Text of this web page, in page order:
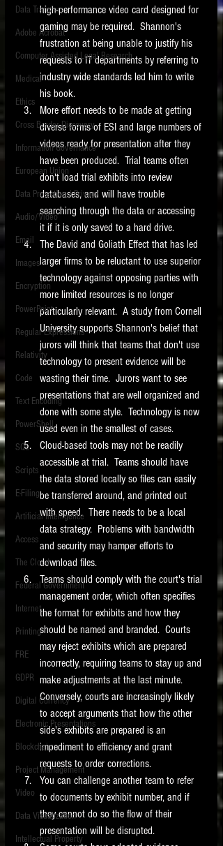
Data Transfers
Adobe Acrobat
Computer Assisted Legal Research
Medical
Ethics
Cross Border Discovery
Information Governance
European Union
Data Protection / Privacy
Audio/Video
Email
Images
Encryption
PowerPoint
Regular Expressions
Relativity
Code
Text Encoding
PowerShell
SQL
Scripts
E-Filing
Artificial Intelligence
Access
The Cloud
Federal Government
Internet
Printing
FRE
GDPR
Digital Currency
Electronic Presentations
Blockchain
Project Management
Video
Data Visualization
Intellectual Property
high-performance video card designed for
gaming may be required.  Shannon's
frustration at being unable to justify his
requests to IT departments by referring to
industry wide standards led him to write
his book.
More effort needs to be made at getting
diverse forms of ESI and large numbers of
videos ready for presentation after they
have been produced.  Trial teams often
don't load trial exhibits into review
databases, and will have trouble
searching through the data or accessing
it if it is only saved to a hard drive.
The David and Goliath Effect that has led
larger firms to be reluctant to use superior
technology against opposing parties with
more limited resources is no longer
particularly relevant.  A study from Cornell
University supports Shannon's belief that
jurors will think that teams that don't use
technology to present evidence will be
wasting their time.  Jurors want to see
presentations that are well organized and
done with some style.  Technology is now
used even in the smallest of cases.
Cloud-based tools may not be readily
accessible at trial.  Teams should have
the data stored locally so files can easily
be transferred around, and printed out
with speed.  There needs to be a local
data strategy.  Problems with bandwidth
and security may hamper efforts to
download files.
Teams should comply with the court's trial
management order, which often specifies
the format for exhibits and how they
should be named and branded.  Courts
may reject exhibits which are prepared
incorrectly, requiring teams to stay up and
make adjustments at the last minute.
Conversely, courts are increasingly likely
to accept arguments that how the other
side's exhibits are prepared is an
impediment to efficiency and grant
requests to order corrections.
You can challenge another team to refer
to documents by exhibit number, and if
they cannot do so the flow of their
presentation will be disrupted.